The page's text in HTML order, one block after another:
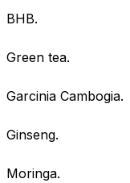
BHB.
Green tea.
Garcinia Cambogia.
Ginseng.
Moringa.